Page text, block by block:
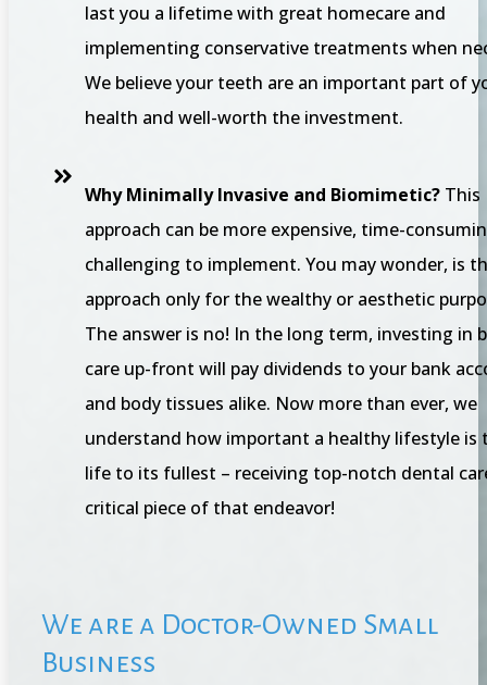
last you a lifetime with great homecare and
implementing conservative treatments when
We believe your teeth are an important part of
health and well-worth the investment.
Why Minimally Invasive and Biomimetic? This
approach can be more expensive, time-
challenging to implement. You may wonder, is
approach only for the wealthy or aesthetic
The answer is no! In the long term, investing in
care up-front will pay dividends to your bank
and body tissues alike. Now more than ever, we
understand how important a healthy lifestyle is
life to its fullest – receiving top-notch dental
critical piece of that endeavor!
We are a Doctor-Owned Small
Business